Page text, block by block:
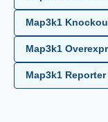
Map3k1
Map3k1
Map3k1 Reporter